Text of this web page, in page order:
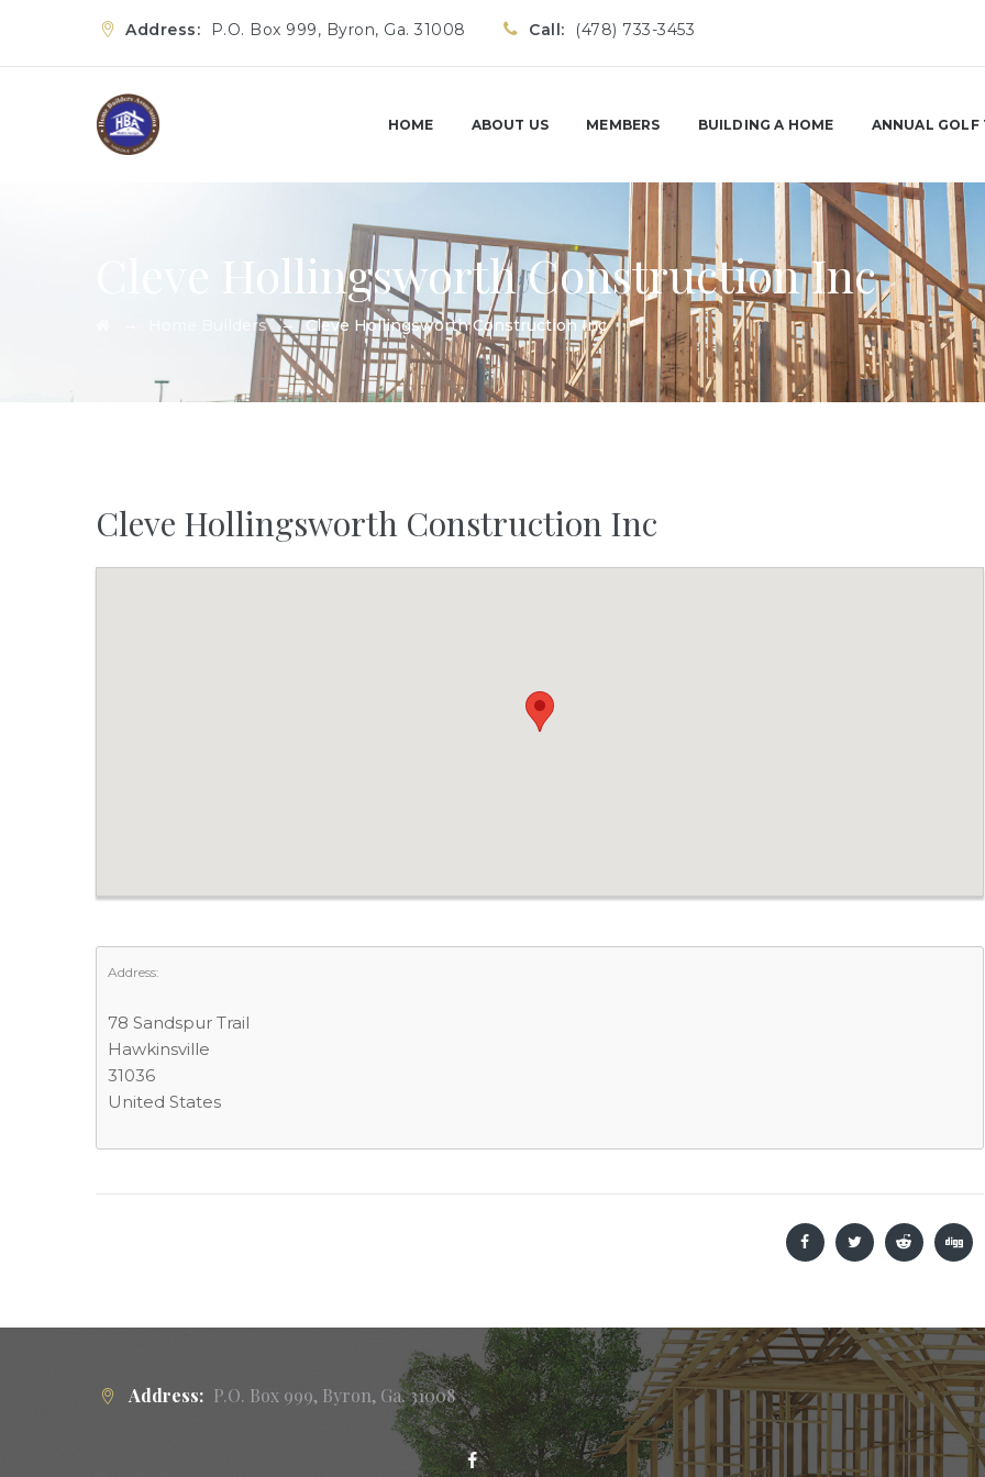
Address: P.O. Box 999, Byron, Ga. 31008 Call: (478) 733-3453
HOME ABOUT US MEMBERS BUILDING A HOME ANNUAL GOLF
Cleve Hollingsworth Construction Inc
Home Builders→Cleve Hollingsworth Construction Inc
Cleve Hollingsworth Construction Inc
Address:
78 Sandspur Trail
Hawkinsville
31036
United States
Address: P.O. Box 999, Byron, Ga. 31008